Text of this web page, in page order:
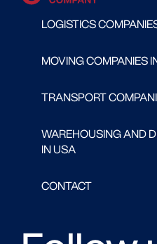
LOGISTICS
MOVING COMPANIES
TRANSPORT
WAREHOUSING AND
IN USA
CONTACT